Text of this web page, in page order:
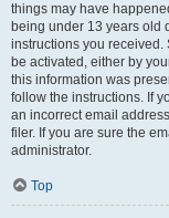
things may have
being under 13 years old
instructions you
be activated, either by
this information was
follow the instructions. If
an incorrect email
filer. If you are sure the
administrator.
Top